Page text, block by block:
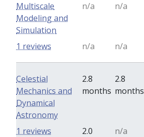
Multiscale
Modeling and
Simulation
n/a n/a
n/a n/a
1 reviews
Celestial
Mechanics and
Dynamical
Astronomy
2.8
months
2.8
months
2.0
n/a
1 reviews